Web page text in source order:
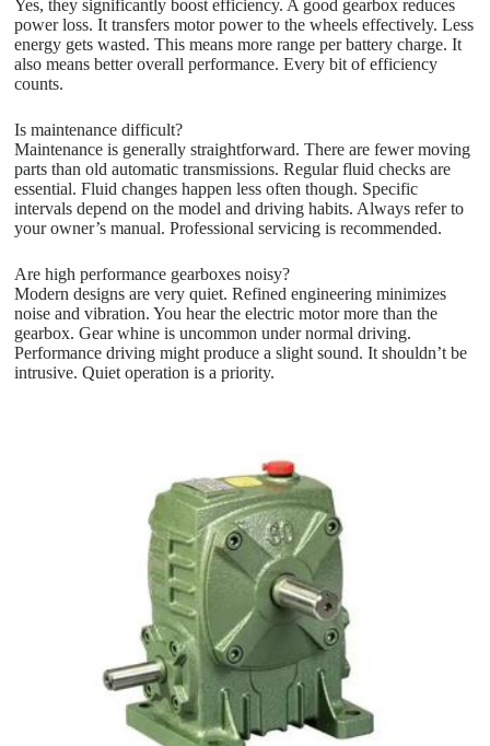
Yes, they significantly boost efficiency. A good gearbox reduces
power loss. It transfers motor power to the wheels effectively. Less
energy gets wasted. This means more range per battery charge. It
also means better overall performance. Every bit of efficiency
counts.
Is maintenance difficult?
Maintenance is generally straightforward. There are fewer moving
parts than old automatic transmissions. Regular fluid checks are
essential. Fluid changes happen less often though. Specific
intervals depend on the model and driving habits. Always refer to
your owner’s manual. Professional servicing is recommended.
Are high performance gearboxes noisy?
Modern designs are very quiet. Refined engineering minimizes
noise and vibration. You hear the electric motor more than the
gearbox. Gear whine is uncommon under normal driving.
Performance driving might produce a slight sound. It shouldn’t be
intrusive. Quiet operation is a priority.